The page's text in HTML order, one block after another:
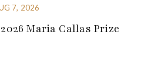
7, 2026
Maria Callas Prize